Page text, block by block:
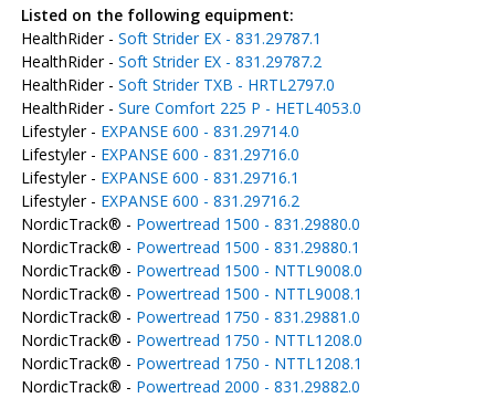
Listed on the following equipment:
HealthRider - Soft Strider EX - 831.29787.1
HealthRider - Soft Strider EX - 831.29787.2
HealthRider - Soft Strider TXB - HRTL2797.0
HealthRider - Sure Comfort 225 P - HETL4053.0
Lifestyler - EXPANSE 600 - 831.29714.0
Lifestyler - EXPANSE 600 - 831.29716.0
Lifestyler - EXPANSE 600 - 831.29716.1
Lifestyler - EXPANSE 600 - 831.29716.2
NordicTrack® - Powertread 1500 - 831.29880.0
NordicTrack® - Powertread 1500 - 831.29880.1
NordicTrack® - Powertread 1500 - NTTL9008.0
NordicTrack® - Powertread 1500 - NTTL9008.1
NordicTrack® - Powertread 1750 - 831.29881.0
NordicTrack® - Powertread 1750 - NTTL1208.0
NordicTrack® - Powertread 1750 - NTTL1208.1
NordicTrack® - Powertread 2000 - 831.29882.0